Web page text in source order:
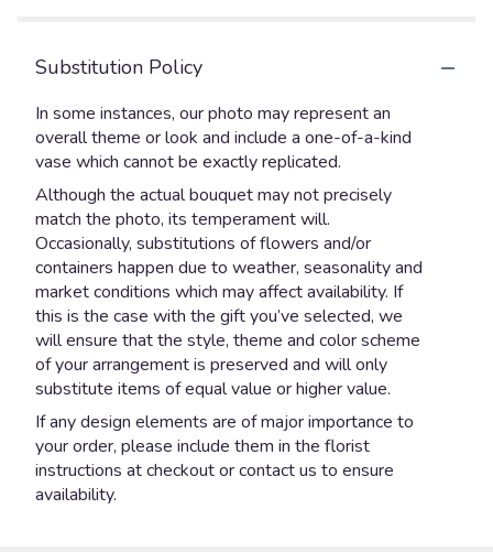
Substitution Policy
In some instances, our photo may represent an
overall theme or look and include a one-of-a-kind
vase which cannot be exactly replicated.
Although the actual bouquet may not precisely
match the photo, its temperament will.
Occasionally, substitutions of flowers and/or
containers happen due to weather, seasonality and
market conditions which may affect availability. If
this is the case with the gift you’ve selected, we
will ensure that the style, theme and color scheme
of your arrangement is preserved and will only
substitute items of equal value or higher value.
If any design elements are of major importance to
your order, please include them in the florist
instructions at checkout or contact us to ensure
availability.